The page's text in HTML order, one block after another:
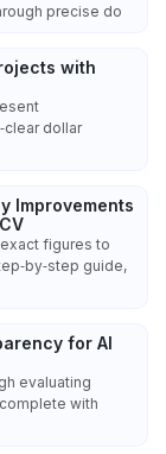
precise do
with
dollar
Improvements
figures to
guide,
for AI
evaluating
with